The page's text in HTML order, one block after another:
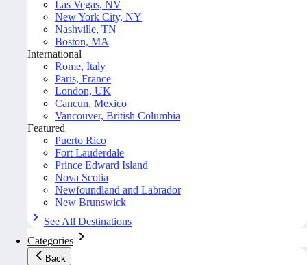
Las Vegas, NV
New York City, NY
Nashville, TN
Boston, MA
International
Rome, Italy
Paris, France
London, UK
Cancun, Mexico
Vancouver, British Columbia
Featured
Puerto Rico
Fort Lauderdale
Prince Edward Island
Nova Scotia
Newfoundland and Labrador
New Brunswick
See All Destinations
Categories
Back